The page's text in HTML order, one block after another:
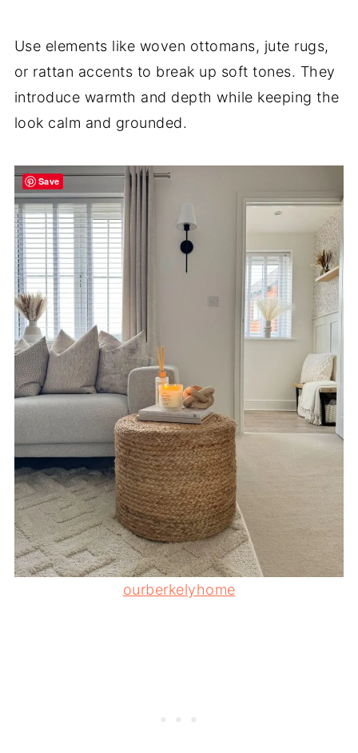
Use elements like woven ottomans, jute rugs,
or rattan accents to break up soft tones. They
introduce warmth and depth while keeping the
look calm and grounded.
ourberkelyhome
Save